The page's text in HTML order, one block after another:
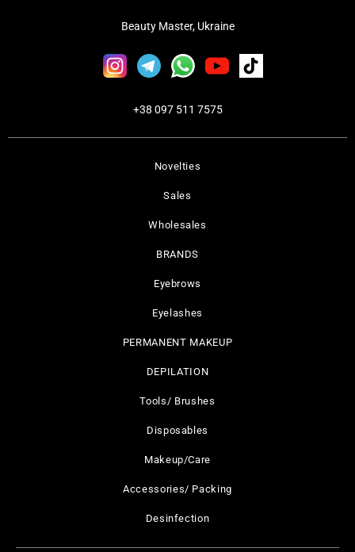
Novelties
Sales
Wholesales
BRANDS
Eyebrows
Eyelashes
PERMANENT MAKEUP
DEPILATION
Tools/ Brushes
Disposables
Makeup/Care
Accessories/ Packing
Desinfection
Beauty Master, Ukraine
+38 097 511 7575